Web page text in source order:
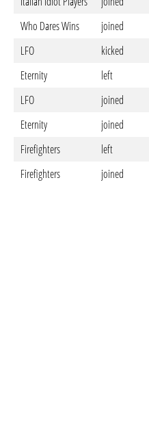
Who Dares Wins
joined
LFO
kicked
Eternity
left
LFO
joined
Eternity
joined
Firefighters
left
Firefighters
joined